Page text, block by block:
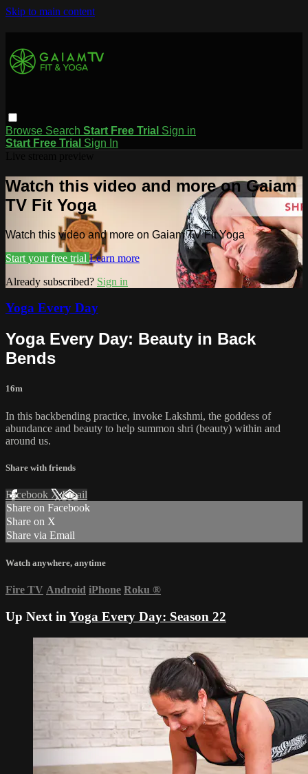
Skip to main content
Browse Search Start Free Trial Sign in
Start Free Trial Sign In
Watch this video and more on Gaiam
TV Fit Yoga
Watch this video and more on Gaiam TV Fit Yoga
Start your free trial Learn more
Already subscribed? Sign in
Yoga Every Day
Yoga Every Day: Beauty in Back
Bends
16m
In this backbending practice, invoke Lakshmi, the goddess of
abundance and beauty to help summon shri (beauty) within and
around us.
Share with friends
Facebook XEmail
Share on Facebook
Share on X
Share via Email
Watch anywhere, anytime
Fire TV Android iPhone Roku ®
Up Next in Yoga Every Day: Season 22